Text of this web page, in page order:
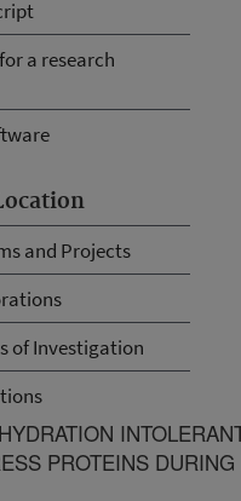
a research
and Projects
of Investigation
PROTEINS